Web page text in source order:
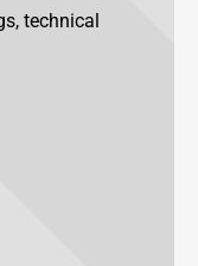
technical